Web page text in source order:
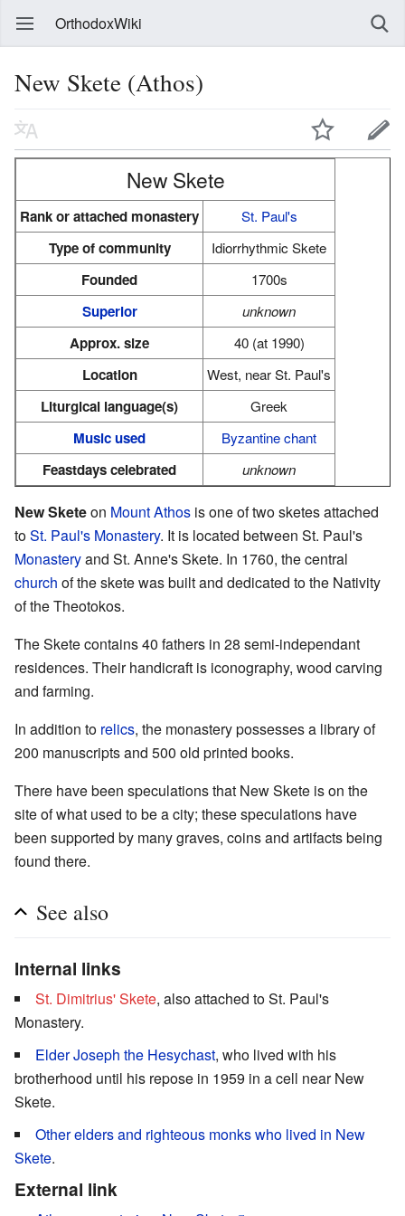
OrthodoxWiki
New Skete (Athos)
New Skete
Rank or attached monastery St. Paul's
Type of community Idiorrhythmic Skete
Founded 1700s
Superior unknown
Approx. size 40 (at 1990)
Location West, near St. Paul's
Liturgical language(s) Greek
Music used Byzantine chant
Feastdays celebrated unknown
New Sketeon Mount Athos is one of two sketes attached
toSt. Paul's Monastery. It is located between St. Paul's
Monasteryand St. Anne's Skete. In 1760, the central
church of the skete was built and dedicated to the Nativity
of the Theotokos.
The Skete contains 40 fathers in 28 semi-independant
residences. Their handicraft is iconography, wood carving
and farming.
In addition to relics, the monastery possesses a library of
200 manuscripts and 500 old printed books.
There have been speculations that New Skete is on the
site of what used to be a city; these speculations have
been supported by many graves, coins and artifacts being
found there.
See also
Internal links
St. Dimitrius' Skete, also attached to St. Paul's
Monastery.
Elder Joseph the Hesychast, who lived with his
brotherhood until his repose in 1959 in a cell near New
Skete.
Other elders and righteous monks who lived in New
Skete.
External link